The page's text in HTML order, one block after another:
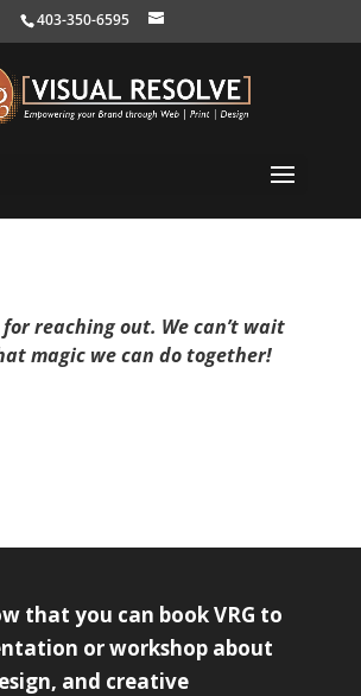
403-350-6595
reaching out. We can’t wait
magic we can do together!
that you can book VRG to
or workshop about
and creative